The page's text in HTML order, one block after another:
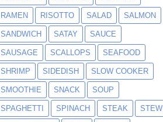
RAMEN RISOTTO SALAD SALMON
SANDWICH SATAY SAUCE
SAUSAGE SCALLOPS SEAFOOD
SHRIMP SIDEDISH SLOW COOKER
SMOOTHIE SNACK SOUP
SPAGHETTI SPINACH STEAK STEW